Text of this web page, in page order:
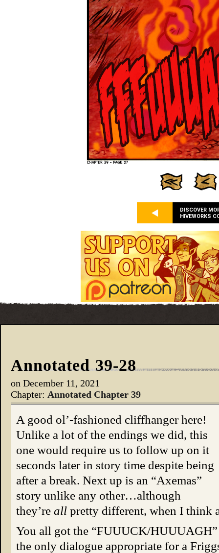
DISCOVER
HIVEWORKS
Annotated 39-28
on December 11, 2021
Chapter: Annotated Chapter 39
A good ol’-fashioned cliffhanger here!
Unlike a lot of the endings we did, this
one would require us to follow up on it
seconds later in story time despite being
after a break. Next up is an “Axemas”
story unlike any other…although
they’re all pretty different, when I think
You all got the “FUUUCK/
the only dialogue appropriate for a